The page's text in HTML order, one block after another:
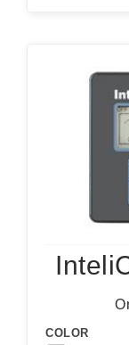
COLOR